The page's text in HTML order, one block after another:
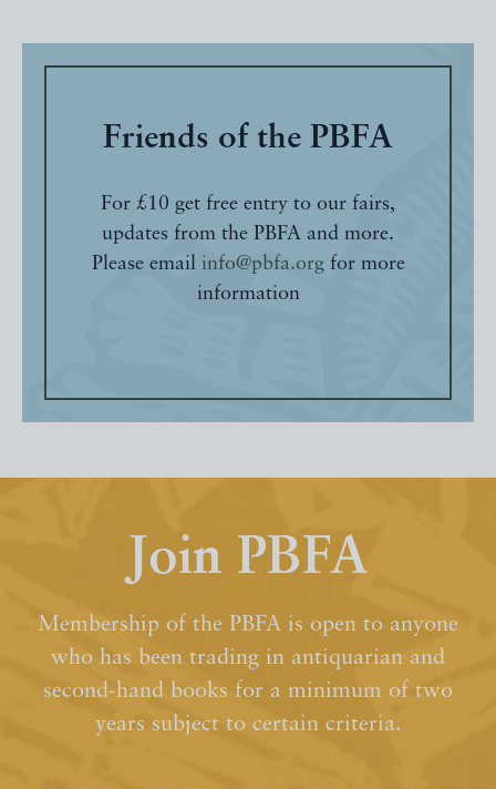
Friends of the PBFA
For £10 get free entry to our fairs,
updates from the PBFA and more.
Please email info@pbfa.orgfor more
information
Join PBFA
Membership of the PBFA is open to anyone
who has been trading in antiquarian and
second-hand books for a minimum of two
years subject to certain criteria.